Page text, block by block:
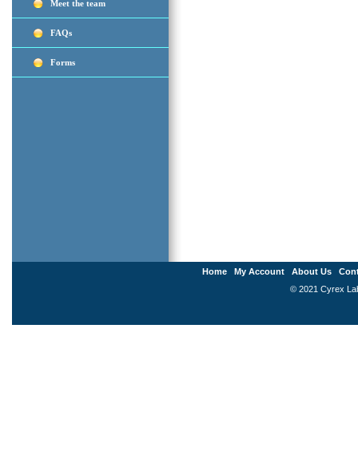
Meet the team
FAQs
Forms
Home My Account About Us
© 2021 Cyrex